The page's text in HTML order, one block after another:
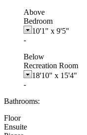
Above
Bedroom
10'1" x 9'5"
-
Below
Recreation Room
18'10" x 15'4"
-
Bathrooms:
Floor
Ensuite